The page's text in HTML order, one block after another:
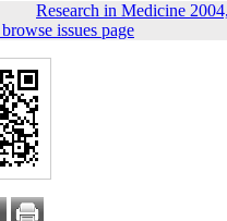
Research in Medicine
issues page